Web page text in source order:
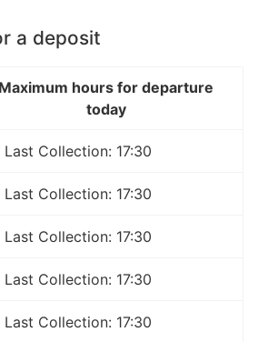
a deposit
Maximum hours for departure
today
Last Collection: 17:30
Last Collection: 17:30
Last Collection: 17:30
Last Collection: 17:30
Last Collection: 17:30